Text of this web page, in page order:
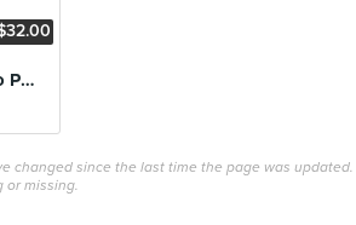
Chargrilled Iberico Pork Belly
changed since the last time the page was updated.
or missing.